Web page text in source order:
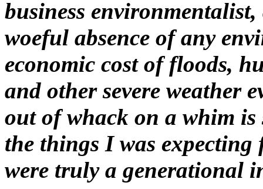
business
woeful absence of any
economic cost of floods,
and other severe weather
out of whack on a whim is
the things I was
were truly a generational